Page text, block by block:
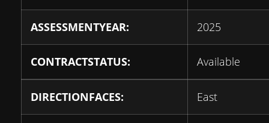
ASSESSMENTYEAR: 2025
CONTRACTSTATUS: Available
DIRECTIONFACES: East